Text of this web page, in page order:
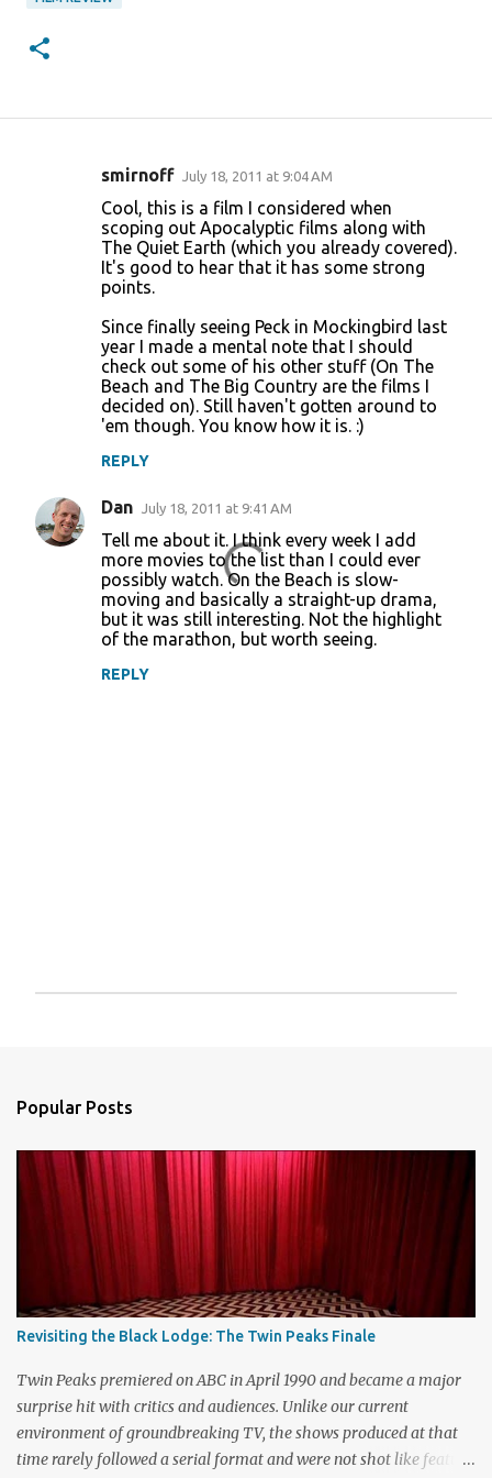
smirnoff July 18, 2011 at 9:04 AM
Cool, this is a film I considered when
scoping out Apocalyptic films along with
The Quiet Earth (which you already covered).
It's good to hear that it has some strong
points.
Since finally seeing Peck in Mockingbird last
year I made a mental note that I should
check out some of his other stuff (On The
Beach and The Big Country are the films I
decided on). Still haven't gotten around to
'em though. You know how it is. :)
REPLY
Dan July 18, 2011 at 9:41 AM
Tell me about it. I think every week I add
more movies to the list than I could ever
possibly watch. On the Beach is slow-
moving and basically a straight-up drama,
but it was still interesting. Not the highlight
of the marathon, but worth seeing.
REPLY
a
o
m
Popular Posts
Revisiting the Black Lodge: The Twin Peaks Finale
Twin Peaks premiered on ABC in April 1990 and became a major
surprise hit with critics and audiences. Unlike our current
environment of groundbreaking TV, the shows produced at that
time rarely followed a serial format and were not shot like feature